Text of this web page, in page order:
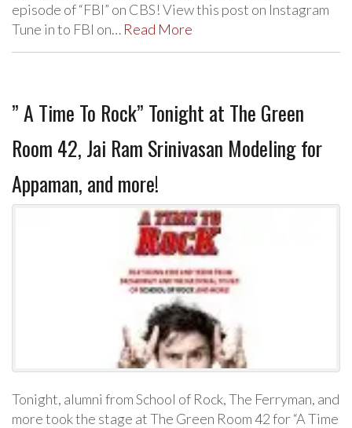
episode of “FBI” on CBS! View this post on Instagram
Tune in to FBI on… Read More
” A Time To Rock” Tonight at The Green
Room 42, Jai Ram Srinivasan Modeling for
Appaman, and more!
Tonight, alumni from School of Rock, The Ferryman, and
more took the stage at The Green Room 42 for “A Time